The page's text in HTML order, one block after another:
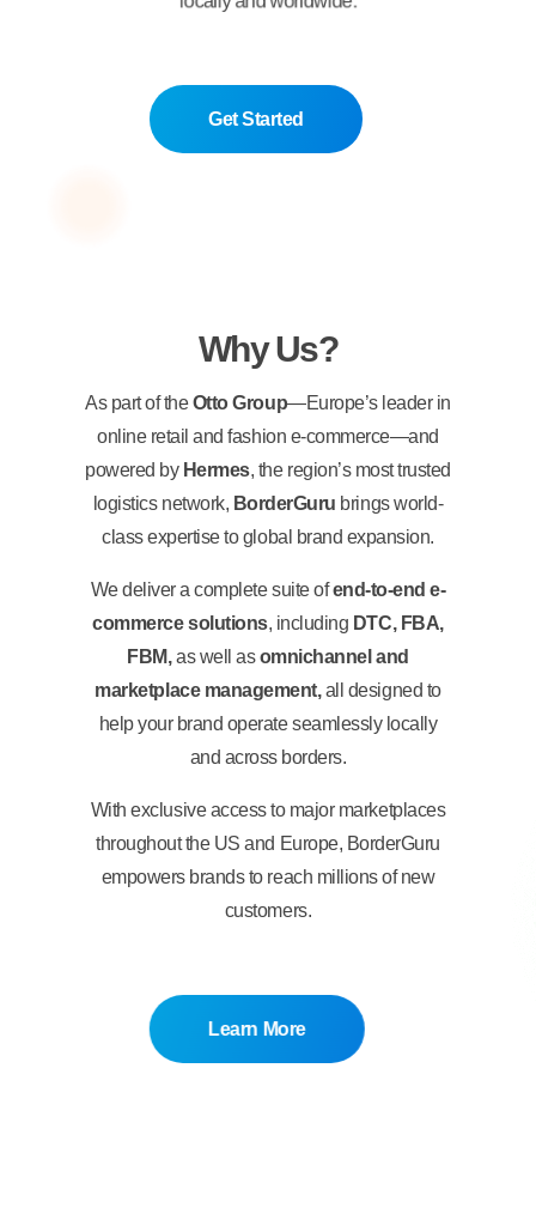
Get Started
Why Us?
As part of theOtto Group—Europe’s leader in
online retail and fashion e-commerce—and
powered by Hermes, the region’s most trusted
logistics network, BorderGuru brings world-
class expertise to global brand expansion.
We deliver a complete suite ofend-to-end e-
commerce solutions, including DTC, FBA,
FBM,as well asomnichannel and
marketplace management,all designed to
help your brand operate seamlessly locally
and across borders.
With exclusive access to major marketplaces
throughout the US and Europe, BorderGuru
empowers brands to reach millions of new
customers.
Learn More